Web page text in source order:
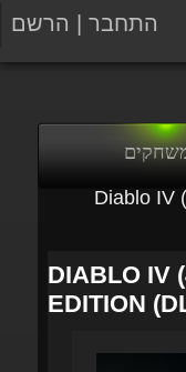
התחבר הרשם
Diablo IV
DIABLO IV
EDITION